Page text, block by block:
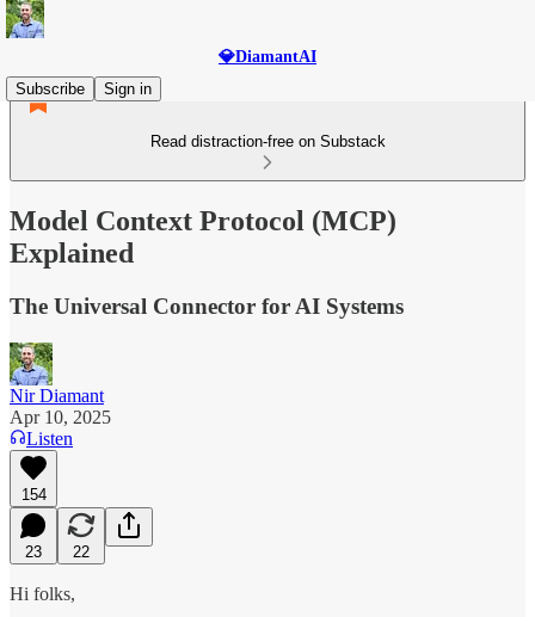
💎DiamantAI
Subscribe
Sign in
Read distraction-free on Substack
Model Context Protocol (MCP)
Explained
The Universal Connector for AI Systems
Nir Diamant
Apr 10, 2025
Listen
154
23 22
Hi folks,